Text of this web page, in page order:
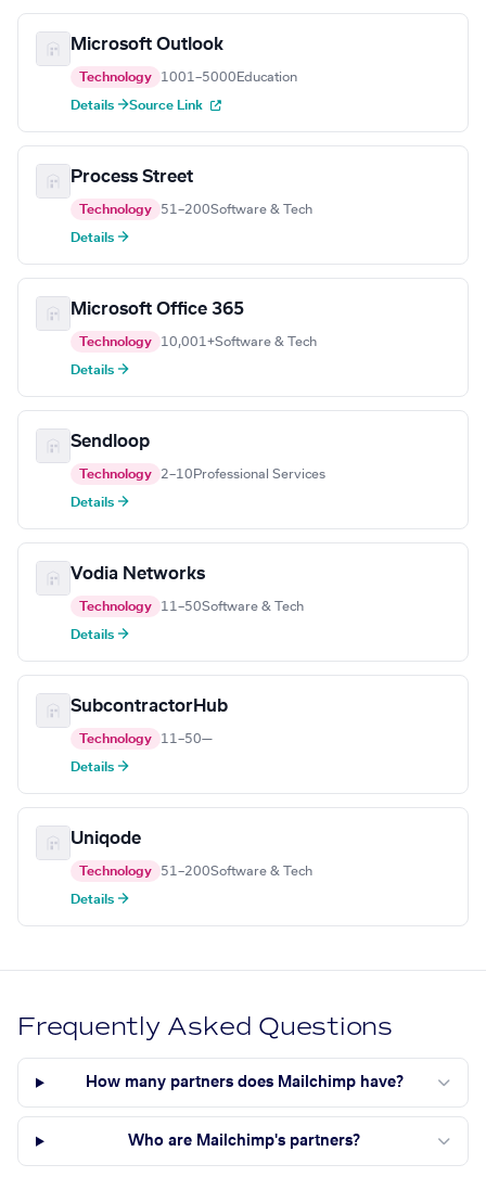
Microsoft Outlook
Technology 1001–5000 Education
Details →Source Link
Process Street
Technology 51–200Software & Tech
Details →
Microsoft Office 365
Technology 10,001+Software & Tech
Details →
Sendloop
Technology 2–10 Professional Services
Details →
Vodia Networks
Technology 11–50Software & Tech
Details →
SubcontractorHub
Technology 11–50—
Details →
Uniqode
Technology 51–200Software & Tech
Details →
Frequently Asked Questions
How many partners does Mailchimp have?
Who are Mailchimp's partners?